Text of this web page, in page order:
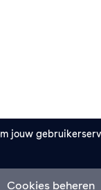
jouw
Cookies beheren